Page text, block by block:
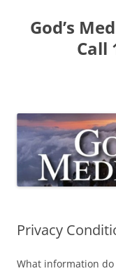
content
God’s
Call
Privacy
What information do